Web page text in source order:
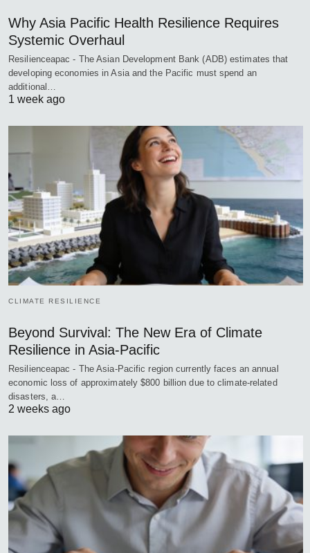
Why Asia Pacific Health Resilience Requires
Systemic Overhaul
Resilienceapac - The Asian Development Bank (ADB) estimates that
developing economies in Asia and the Pacific must spend an
additional…
1 week ago
CLIMATE RESILIENCE
Beyond Survival: The New Era of Climate
Resilience in Asia-Pacific
Resilienceapac - The Asia-Pacific region currently faces an annual
economic loss of approximately $800 billion due to climate-related
disasters, a…
2 weeks ago